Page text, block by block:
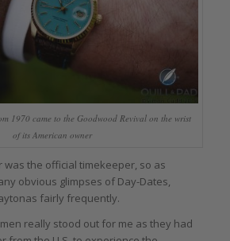
1970 came to the Goodwood Revival on the wrist
of its American owner
was the official timekeeper, so as
obvious glimpses of Day-Dates,
fairly frequently.
really stood out for me as they had